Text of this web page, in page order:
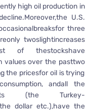
high oil production in
U.S.
three
twoslightincreases
of thestockshave
values over the pasttwo
the pricesfor oil is trying
andall the
(the Turkey-
dollar etc.),have the